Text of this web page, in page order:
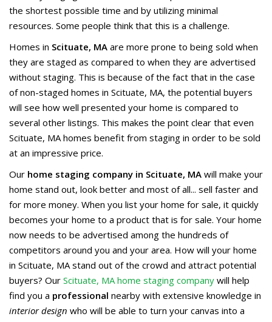
the shortest possible time and by utilizing minimal
resources. Some people think that this is a challenge.
Homes in Scituate, MA are more prone to being sold when
they are staged as compared to when they are advertised
without staging. This is because of the fact that in the case
of non-staged homes in Scituate, MA, the potential buyers
will see how well presented your home is compared to
several other listings. This makes the point clear that even
Scituate, MA homes benefit from staging in order to be sold
at an impressive price.
Our home staging company in Scituate, MA will make your
home stand out, look better and most of all... sell faster and
for more money. When you list your home for sale, it quickly
becomes your home to a product that is for sale. Your home
now needs to be advertised among the hundreds of
competitors around you and your area. How will your home
in Scituate, MA stand out of the crowd and attract potential
buyers? Our Scituate, MA home staging company will help
find you a professional nearby with extensive knowledge in
interior design who will be able to turn your canvas into a